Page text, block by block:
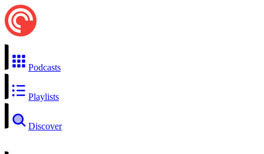
Podcasts
Playlists
Discover